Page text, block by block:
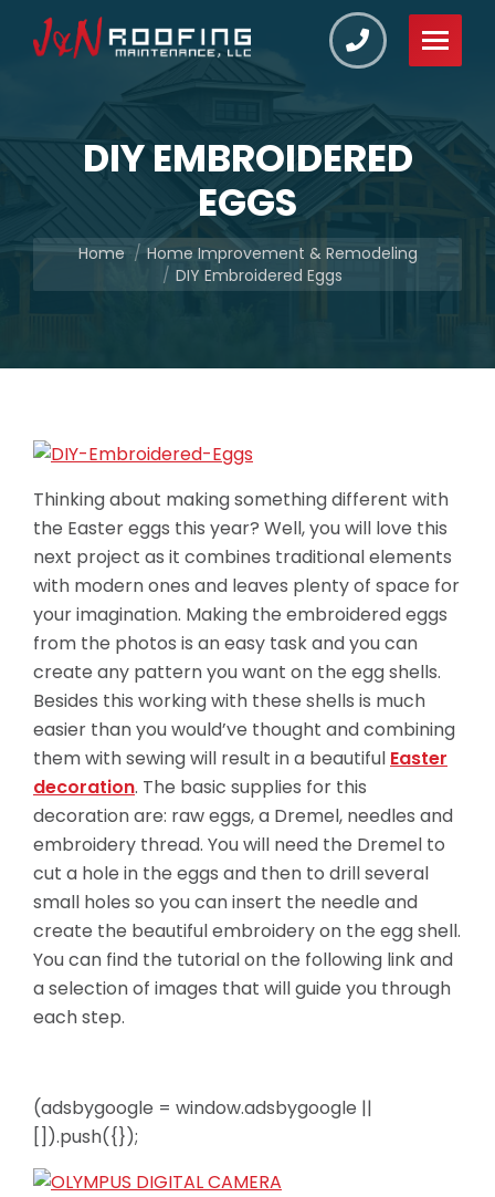
DIY EMBROIDERED
EGGS
You are here:
Home
Home Improvement & Remodeling
DIY Embroidered Eggs
Thinking about making something different with
the Easter eggs this year? Well, you will love this
next project as it combines traditional elements
with modern ones and leaves plenty of space for
your imagination. Making the embroidered eggs
from the photos is an easy task and you can
create any pattern you want on the egg shells.
Besides this working with these shells is much
easier than you would’ve thought and combining
them with sewing will result in a beautiful Easter
decoration. The basic supplies for this
decoration are: raw eggs, a Dremel, needles and
embroidery thread. You will need the Dremel to
cut a hole in the eggs and then to drill several
small holes so you can insert the needle and
create the beautiful embroidery on the egg shell.
You can find the tutorial on the following link and
a selection of images that will guide you through
each step.
(adsbygoogle = window.adsbygoogle ||
[]).push({});